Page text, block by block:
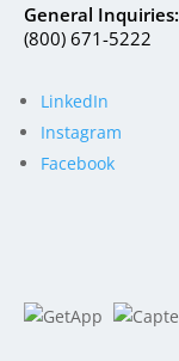
General Inquiries:
(800) 671-5222
LinkedIn
Instagram
Facebook